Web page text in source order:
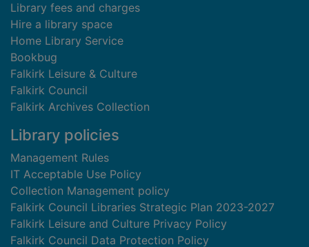
Library fees and charges
Hire a library space
Home Library Service
Bookbug
Falkirk Leisure & Culture
Falkirk Council
Falkirk Archives Collection
Library policies
Management Rules
IT Acceptable Use Policy
Collection Management policy
Falkirk Council Libraries Strategic Plan 2023-2027
Falkirk Leisure and Culture Privacy Policy
Falkirk Council Data Protection Policy